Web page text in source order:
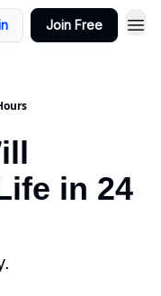
Join Free
in 24